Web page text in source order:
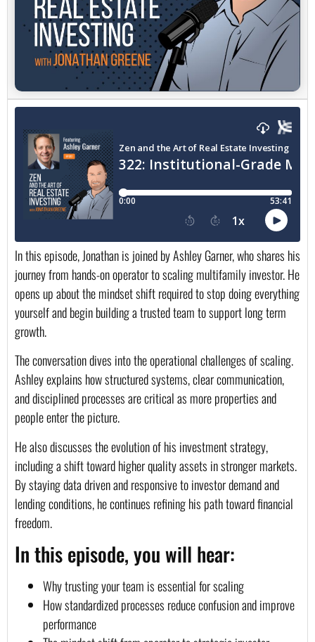
In this episode, Jonathan is joined by Ashley Garner, who shares his
journey from hands-on operator to scaling multifamily investor. He
opens up about the mindset shift required to stop doing everything
yourself and begin building a trusted team to support long term
growth.
The conversation dives into the operational challenges of scaling.
Ashley explains how structured systems, clear communication,
and disciplined processes are critical as more properties and
people enter the picture.
He also discusses the evolution of his investment strategy,
including a shift toward higher quality assets in stronger markets.
By staying data driven and responsive to investor demand and
lending conditions, he continues refining his path toward financial
freedom.
In this episode, you will hear:
Why trusting your team is essential for scaling
How standardized processes reduce confusion and improve
performance